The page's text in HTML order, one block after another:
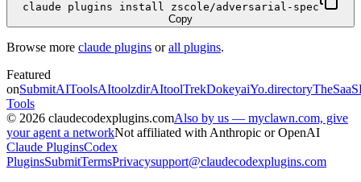
claude plugins install zscole/adversarial-spec
Copy
Browse more claude plugins orall plugins.
Featured
onSubmitAIToolsAItoolzdirAItoolTrekDokeyaiYo.directory
Tools
© 2026 claudecodexplugins.comAlso by us — myclawn.com, give
your agent a networkNot affiliated with Anthropic or OpenAI
Claude PluginsCodex
PluginsSubmitTermsPrivacysupport@claudecodexplugins.com